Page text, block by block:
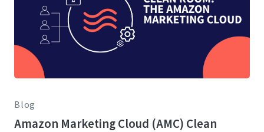
Blog
Amazon Marketing Cloud (AMC) Clean